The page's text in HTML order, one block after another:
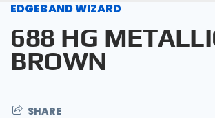
EDGEBAND WIZARD
688 HG
BROWN
SHARE